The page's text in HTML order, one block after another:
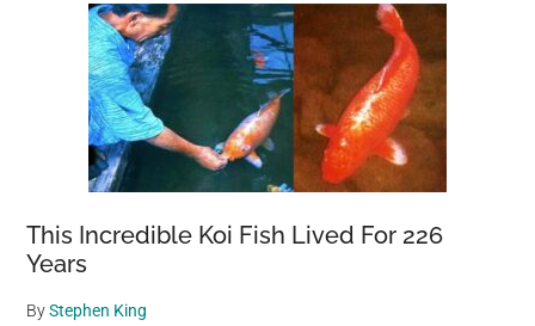
This Incredible Koi Fish Lived For 226
Years
ByStephen King